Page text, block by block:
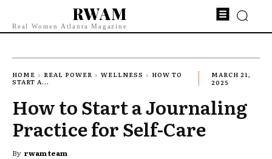
RWAM
Real Women Atlanta Magazine
HOME REAL POWER WELLNESS
HOW TO
START A...
MARCH 21,
2025
How to Start a Journaling
Practice for Self-Care
By rwam team